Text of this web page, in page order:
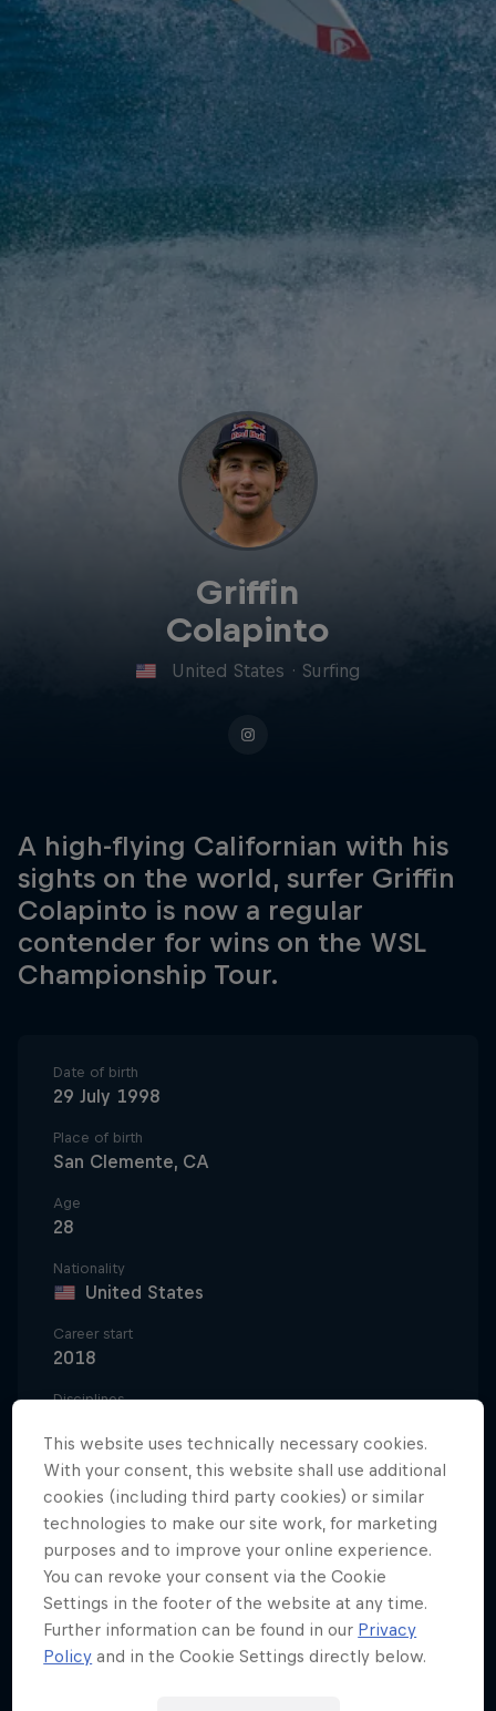
Griffin
Colapinto
United States · Surfing
A high-flying Californian with his
sights on the world, surfer Griffin
Colapinto is now a regular
contender for wins on the WSL
Championship Tour.
Date of birth
29 July 1998
Place of birth
San Clemente, CA
Age
28
Nationality
United States
Career start
2018
Disciplines
Griffin Colapinto first captured the surfing world's
attention in 2016, when he went viral with an
incredible last-minute air-reverse to win a stacked
Qualifying Series heat at the Hawaii Pro.
As an 18-year-old in 2017, he then made the final of
This website uses technically necessary cookies.
With your consent, this website shall use additional
cookies (including third party cookies) or similar
technologies to make our site work, for marketing
purposes and to improve your online experience.
You can revoke your consent via the Cookie
Settings in the footer of the website at any time.
Further information can be found in our Privacy
Policy and in the Cookie Settings directly below.